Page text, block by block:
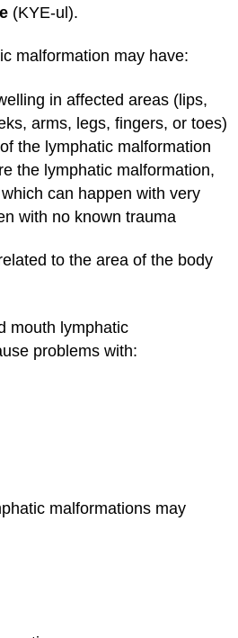
(KYE-ul).
malformation may have:
in affected areas (lips,
arms, legs, fingers, or toes)
the lymphatic malformation
the lymphatic malformation,
can happen with very
with no known trauma
to the area of the body
mouth lymphatic
problems with:
malformations may